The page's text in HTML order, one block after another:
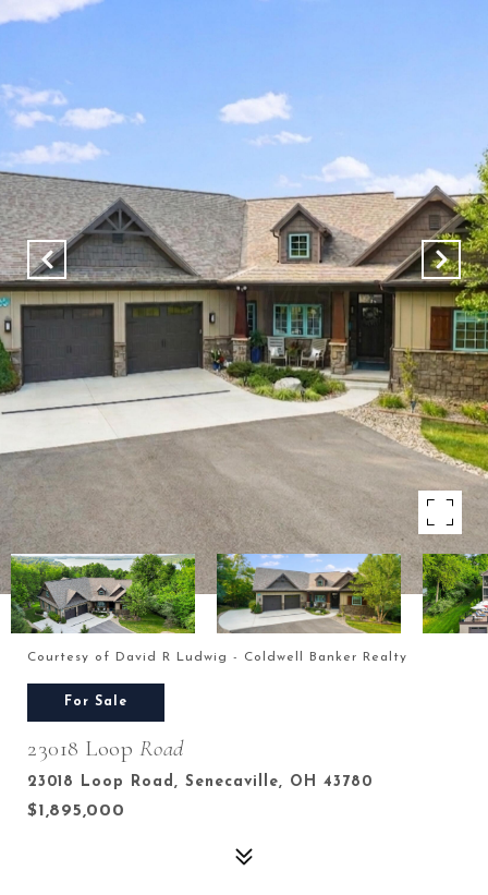
Courtesy of David R Ludwig - Coldwell Banker Realty
For Sale
23018 Loop Road
23018 Loop Road, Senecaville, OH 43780
$1,895,000